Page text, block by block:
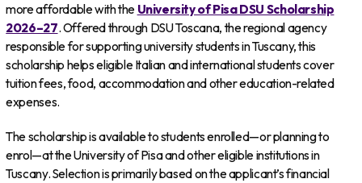
more affordable with the University of Pisa DSU Scholarship
2026–27. Offered through DSU Toscana, the regional agency
responsible for supporting university students in Tuscany, this
scholarship helps eligible Italian and international students cover
tuition fees, food, accommodation and other education-related
expenses.
The scholarship is available to students enrolled—or planning to
enrol—at the University of Pisa and other eligible institutions in
Tuscany. Selection is primarily based on the applicant’s financial